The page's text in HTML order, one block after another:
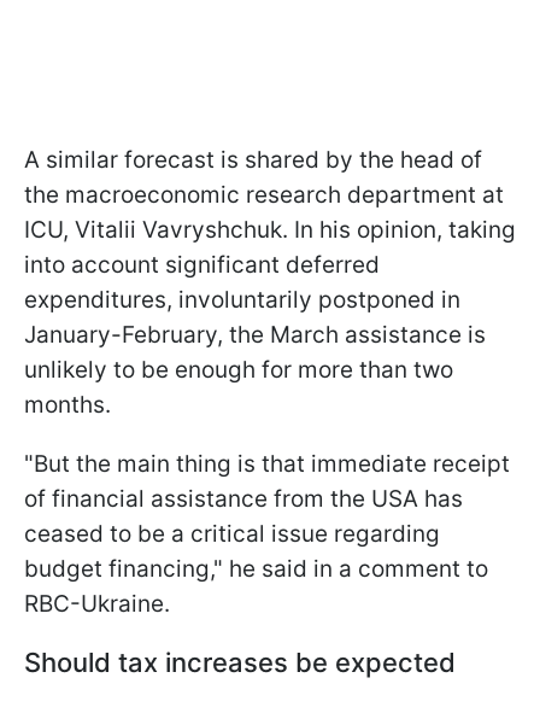
A similar forecast is shared by the head of
the macroeconomic research department at
ICU, Vitalii Vavryshchuk. In his opinion, taking
into account significant deferred
expenditures, involuntarily postponed in
January-February, the March assistance is
unlikely to be enough for more than two
months.
"But the main thing is that immediate receipt
of financial assistance from the USA has
ceased to be a critical issue regarding
budget financing," he said in a comment to
RBC-Ukraine.
Should tax increases be expected